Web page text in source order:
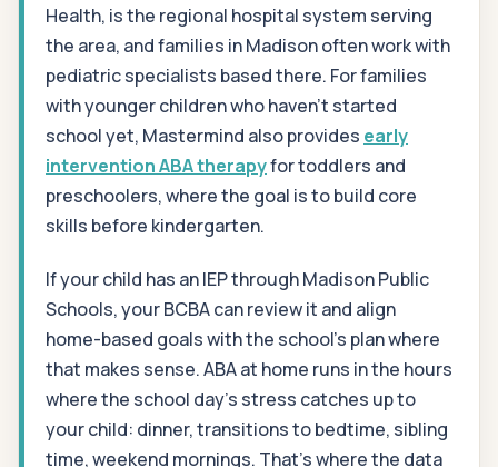
Health, is the regional hospital system serving
the area, and families in Madison often work with
pediatric specialists based there. For families
with younger children who haven't started
school yet, Mastermind also provides early
intervention ABA therapyfor toddlers and
preschoolers, where the goal is to build core
skills before kindergarten.
If your child has an IEP through Madison Public
Schools, your BCBA can review it and align
home-based goals with the school's plan where
that makes sense. ABA at home runs in the hours
where the school day's stress catches up to
your child: dinner, transitions to bedtime, sibling
time, weekend mornings. That's where the data